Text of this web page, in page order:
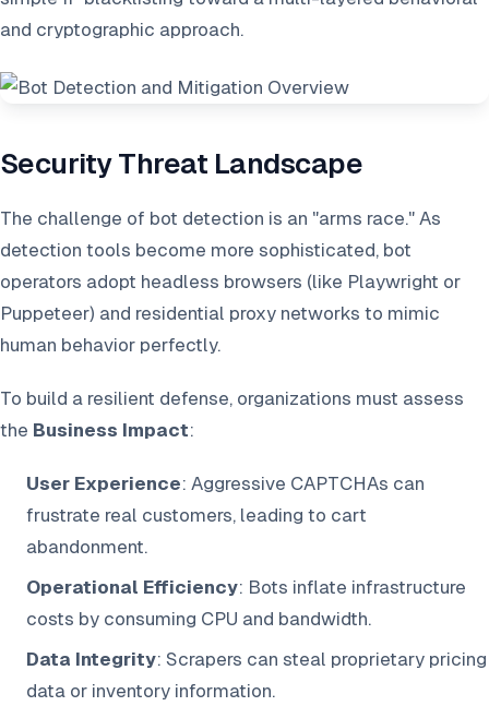
and cryptographic approach.
Security Threat Landscape
The challenge of bot detection is an "arms race." As
detection tools become more sophisticated, bot
operators adopt headless browsers (like Playwright or
Puppeteer) and residential proxy networks to mimic
human behavior perfectly.
To build a resilient defense, organizations must assess
the Business Impact:
User Experience: Aggressive CAPTCHAs can
frustrate real customers, leading to cart
abandonment.
Operational Efficiency: Bots inflate infrastructure
costs by consuming CPU and bandwidth.
Data Integrity: Scrapers can steal proprietary pricing
data or inventory information.